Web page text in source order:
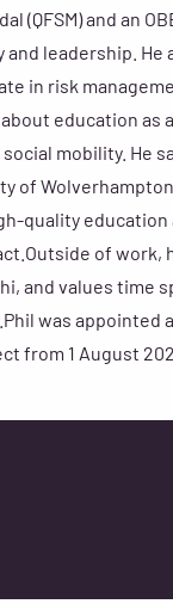
(QFSM) and an
leadership. He
in risk
education as
mobility. He
of
quality education
of work,
and values time
was appointed
from 1 August